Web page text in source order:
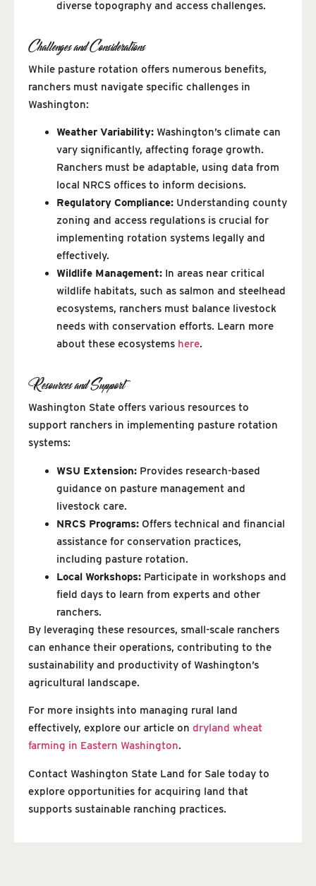
diverse topography and access challenges.
Challenges and Considerations
While pasture rotation offers numerous benefits,
ranchers must navigate specific challenges in
Washington:
Weather Variability: Washington’s climate can
vary significantly, affecting forage growth.
Ranchers must be adaptable, using data from
local NRCS offices to inform decisions.
Regulatory Compliance: Understanding county
zoning and access regulations is crucial for
implementing rotation systems legally and
effectively.
Wildlife Management: In areas near critical
wildlife habitats, such as salmon and steelhead
ecosystems, ranchers must balance livestock
needs with conservation efforts. Learn more
about these ecosystems here.
Resources and Support
Washington State offers various resources to
support ranchers in implementing pasture rotation
systems:
WSU Extension: Provides research-based
guidance on pasture management and
livestock care.
NRCS Programs: Offers technical and financial
assistance for conservation practices,
including pasture rotation.
Local Workshops: Participate in workshops and
field days to learn from experts and other
ranchers.
By leveraging these resources, small-scale ranchers
can enhance their operations, contributing to the
sustainability and productivity of Washington’s
agricultural landscape.
For more insights into managing rural land
effectively, explore our article on dryland wheat
farming in Eastern Washington.
Contact Washington State Land for Sale today to
explore opportunities for acquiring land that
supports sustainable ranching practices.